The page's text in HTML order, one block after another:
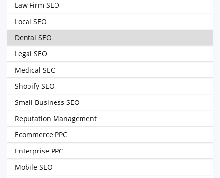
Law Firm SEO
Local SEO
Dental SEO
Legal SEO
Medical SEO
Shopify SEO
Small Business SEO
Reputation Management
Ecommerce PPC
Enterprise PPC
Mobile SEO